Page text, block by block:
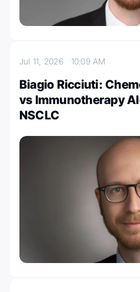
Jul 11, 2026 10:09 AM
Biagio Ricciuti:
vs Immunotherapy
NSCLC